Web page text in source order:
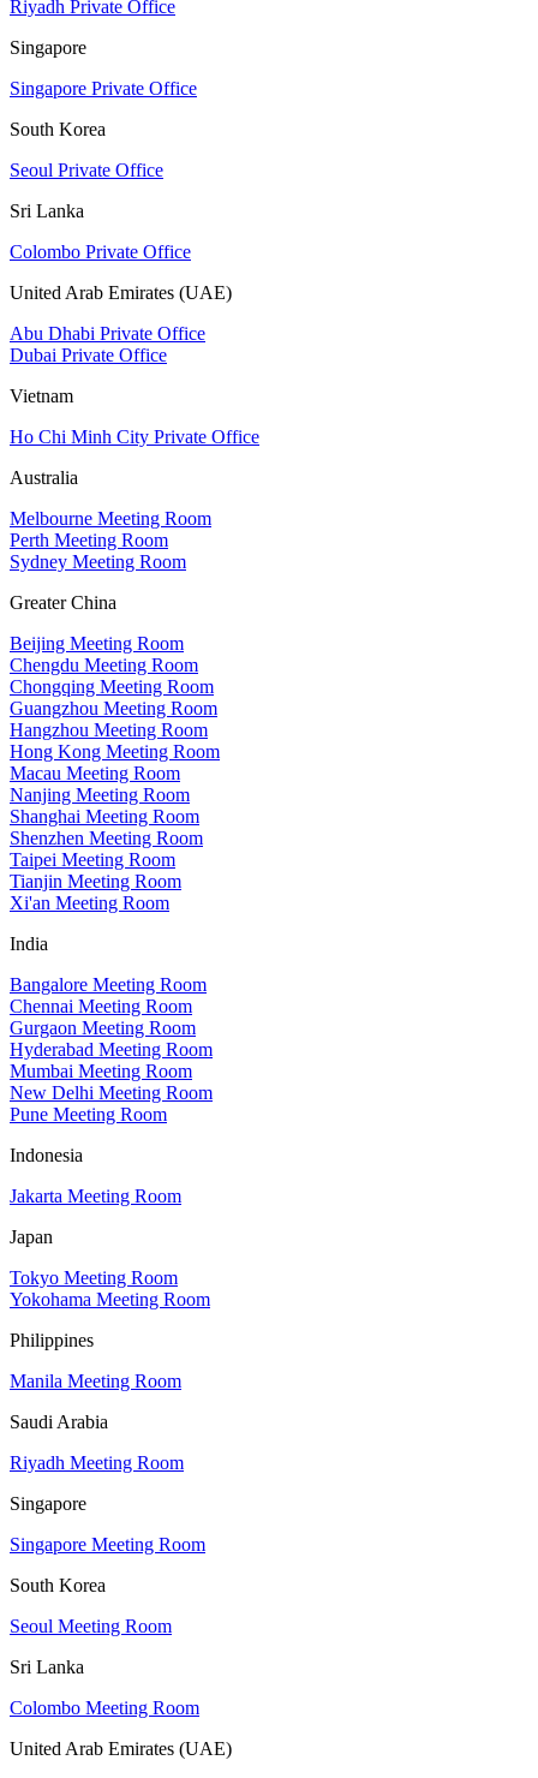
Riyadh Private Office
Singapore
Singapore Private Office
South Korea
Seoul Private Office
Sri Lanka
Colombo Private Office
United Arab Emirates (UAE)
Abu Dhabi Private Office
Dubai Private Office
Vietnam
Ho Chi Minh City Private Office
Australia
Melbourne Meeting Room
Perth Meeting Room
Sydney Meeting Room
Greater China
Beijing Meeting Room
Chengdu Meeting Room
Chongqing Meeting Room
Guangzhou Meeting Room
Hangzhou Meeting Room
Hong Kong Meeting Room
Macau Meeting Room
Nanjing Meeting Room
Shanghai Meeting Room
Shenzhen Meeting Room
Taipei Meeting Room
Tianjin Meeting Room
Xi'an Meeting Room
India
Bangalore Meeting Room
Chennai Meeting Room
Gurgaon Meeting Room
Hyderabad Meeting Room
Mumbai Meeting Room
New Delhi Meeting Room
Pune Meeting Room
Indonesia
Jakarta Meeting Room
Japan
Tokyo Meeting Room
Yokohama Meeting Room
Philippines
Manila Meeting Room
Saudi Arabia
Riyadh Meeting Room
Singapore
Singapore Meeting Room
South Korea
Seoul Meeting Room
Sri Lanka
Colombo Meeting Room
United Arab Emirates (UAE)